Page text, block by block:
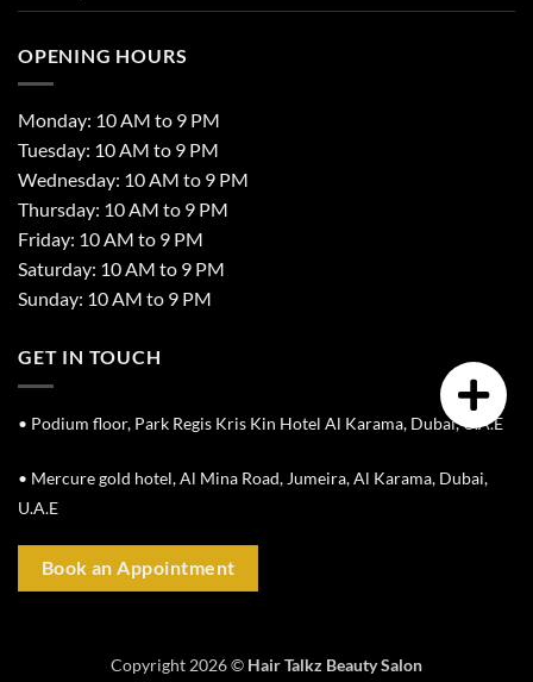
OPENING HOURS
Monday: 10 AM to 9 PM
Tuesday: 10 AM to 9 PM
Wednesday: 10 AM to 9 PM
Thursday: 10 AM to 9 PM
Friday: 10 AM to 9 PM
Saturday: 10 AM to 9 PM
Sunday: 10 AM to 9 PM
GET IN TOUCH
• Podium floor, Park Regis Kris Kin Hotel Al Karama, Dubai, U.A.E
• Mercure gold hotel, Al Mina Road, Jumeira, Al Karama, Dubai,
U.A.E
Book an Appointment
Copyright 2026 © Hair Talkz Beauty Salon